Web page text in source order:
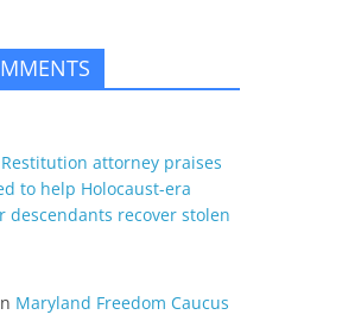
Restitution attorney praises
to help Holocaust-era
descendants recover stolen
Maryland Freedom Caucus